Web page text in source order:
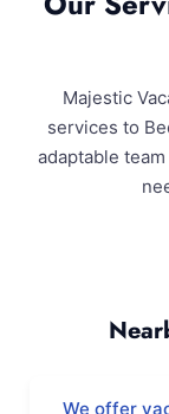
Majestic
services to
adaptable
We offer